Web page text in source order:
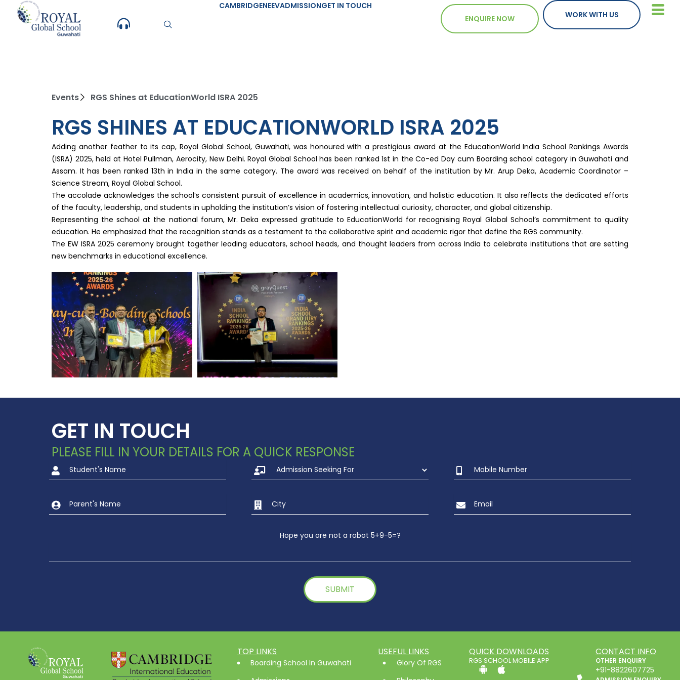
content
CAMBRIDGENEEVADMISSIONGET IN TOUCH
ENQUIRE NOW
WORK WITH US
Events RGS Shines at EducationWorld ISRA 2025
RGS SHINES AT EDUCATIONWORLD ISRA 2025
Adding another feather to its cap, Royal Global School, Guwahati, was honoured with a prestigious award at the EducationWorld India School Rankings Awards
(ISRA) 2025, held at Hotel Pullman, Aerocity, New Delhi. Royal Global School has been ranked 1st in the Co-ed Day cum Boarding school category in Guwahati and
Assam. It has been ranked 13th in India in the same category. The award was received on behalf of the institution by Mr. Arup Deka, Academic Coordinator –
Science Stream, Royal Global School.
The accolade acknowledges the school’s consistent pursuit of excellence in academics, innovation, and holistic education. It also reflects the dedicated efforts
of the faculty, leadership, and students in upholding the institution’s vision of fostering intellectual curiosity, character, and global citizenship.
Representing the school at the national forum, Mr. Deka expressed gratitude to EducationWorld for recognising Royal Global School’s commitment to quality
education. He emphasized that the recognition stands as a testament to the collaborative spirit and academic rigor that define the RGS community.
The EW ISRA 2025 ceremony brought together leading educators, school heads, and thought leaders from across India to celebrate institutions that are setting
new benchmarks in educational excellence.
GET IN TOUCH
PLEASE FILL IN YOUR DETAILS FOR A QUICK RESPONSE
Hope you are not a robot 5+9-5=?
TOP LINKS
Boarding School In Guwahati
USEFUL LINKS
Glory Of RGS
QUICK DOWNLOADS
RGS SCHOOL MOBILE APP
CONTACT INFO
OTHER ENQUIRY
+91-8822607725